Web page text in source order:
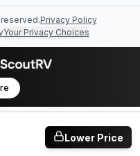
Privacy Policy
Your Privacy Choices
Lower Price